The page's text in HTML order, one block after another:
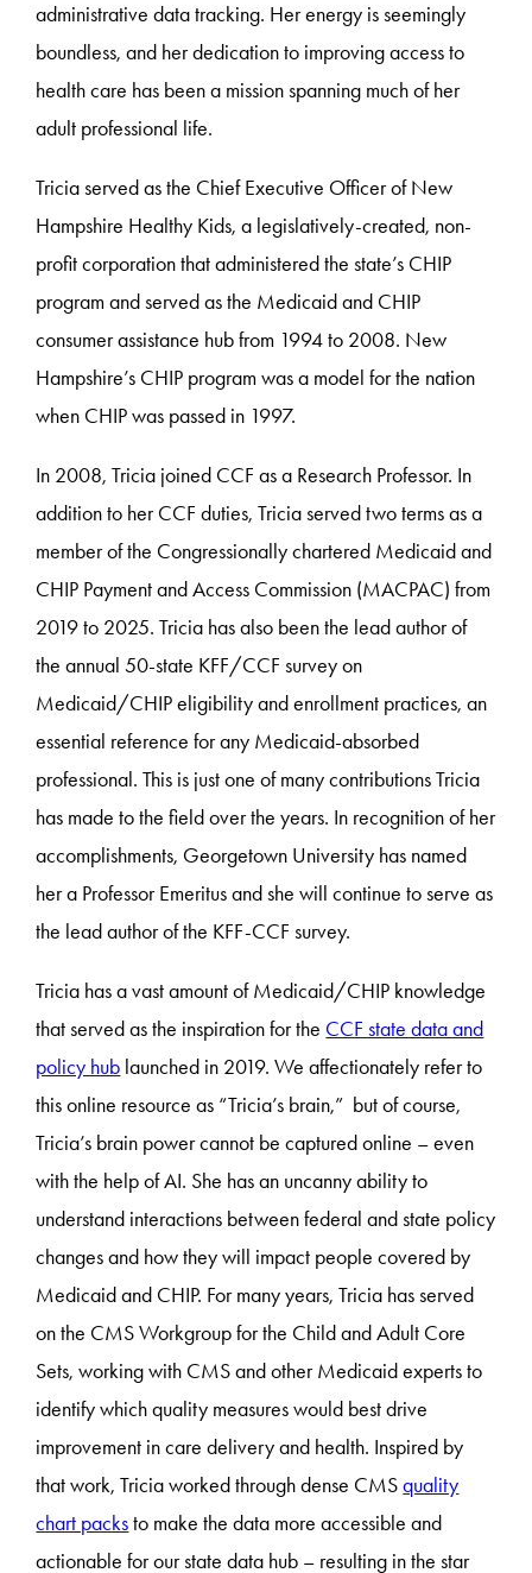
administrative data tracking. Her energy is seemingly
boundless, and her dedication to improving access to
health care has been a mission spanning much of her
adult professional life.
Tricia served as the Chief Executive Officer of New
Hampshire Healthy Kids, a legislatively-created, non-
profit corporation that administered the state’s CHIP
program and served as the Medicaid and CHIP
consumer assistance hub from 1994 to 2008. New
Hampshire’s CHIP program was a model for the nation
when CHIP was passed in 1997.
In 2008, Tricia joined CCF as a Research Professor. In
addition to her CCF duties, Tricia served two terms as a
member of the Congressionally chartered Medicaid and
CHIP Payment and Access Commission (MACPAC) from
2019 to 2025. Tricia has also been the lead author of
the annual 50-state KFF/CCF survey on
Medicaid/CHIP eligibility and enrollment practices, an
essential reference for any Medicaid-absorbed
professional. This is just one of many contributions Tricia
has made to the field over the years. In recognition of her
accomplishments, Georgetown University has named
her a Professor Emeritus and she will continue to serve as
the lead author of the KFF-CCF survey.
Tricia has a vast amount of Medicaid/CHIP knowledge
that served as the inspiration for the CCF state data and
policy hub launched in 2019. We affectionately refer to
this online resource as “Tricia’s brain,” but of course,
Tricia’s brain power cannot be captured online – even
with the help of AI. She has an uncanny ability to
understand interactions between federal and state policy
changes and how they will impact people covered by
Medicaid and CHIP. For many years, Tricia has served
on the CMS Workgroup for the Child and Adult Core
Sets, working with CMS and other Medicaid experts to
identify which quality measures would best drive
improvement in care delivery and health. Inspired by
that work, Tricia worked through dense CMSquality
chart packsto make the data more accessible and
actionable for our state data hub – resulting in the star